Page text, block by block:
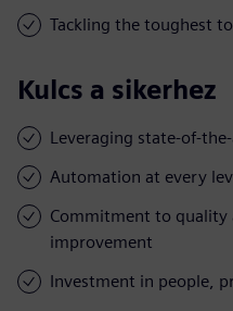
Tackling the toughest
Kulcs a sikerhez
Leveraging state-of-
Automation at every
Commitment to quality
improvement
Investment in people,